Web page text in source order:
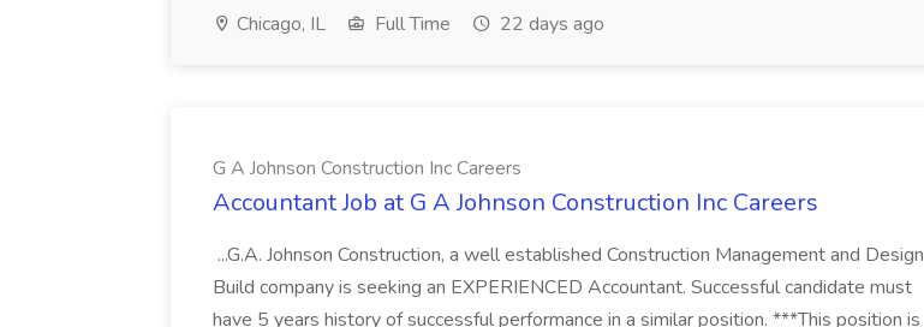
Chicago, IL Full Time 22 days ago
G A Johnson Construction Inc Careers
Accountant Job at G A Johnson Construction Inc Careers
...G.A. Johnson Construction, a well established Construction Management and Design
Build company is seeking an EXPERIENCED Accountant. Successful candidate must
have 5 years history of successful performance in a similar position. ***This position is